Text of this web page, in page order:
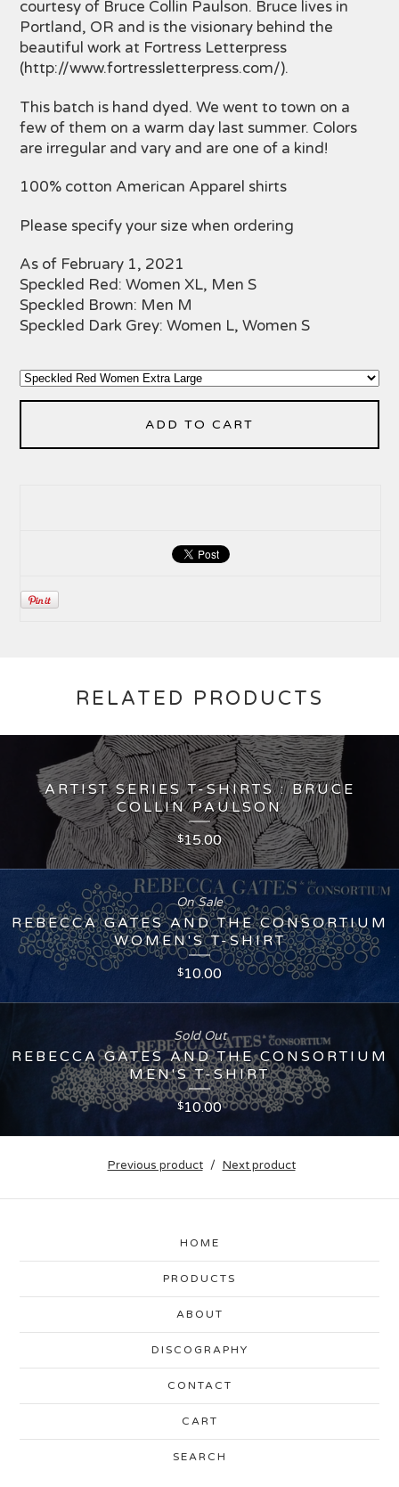
courtesy of Bruce Collin Paulson. Bruce lives in
Portland, OR and is the visionary behind the
beautiful work at Fortress Letterpress
(http://www.fortressletterpress.com/).
This batch is hand dyed. We went to town on a
few of them on a warm day last summer. Colors
are irregular and vary and are one of a kind!
100% cotton American Apparel shirts
Please specify your size when ordering
As of February 1, 2021
Speckled Red: Women XL, Men S
Speckled Brown: Men M
Speckled Dark Grey: Women L, Women S
ADD TO CART
RELATED PRODUCTS
ARTIST SERIES T-SHIRTS : BRUCE
COLLIN PAULSON
$15.00
REBECCA GATES AND THE CONSORTIUM
WOMEN'S T-SHIRT
$10.00
On Sale
REBECCA GATES AND THE CONSORTIUM
MEN'S T-SHIRT
$10.00
Sold Out
Previous product Next product
HOME
PRODUCTS
ABOUT
DISCOGRAPHY
CONTACT
CART
SEARCH